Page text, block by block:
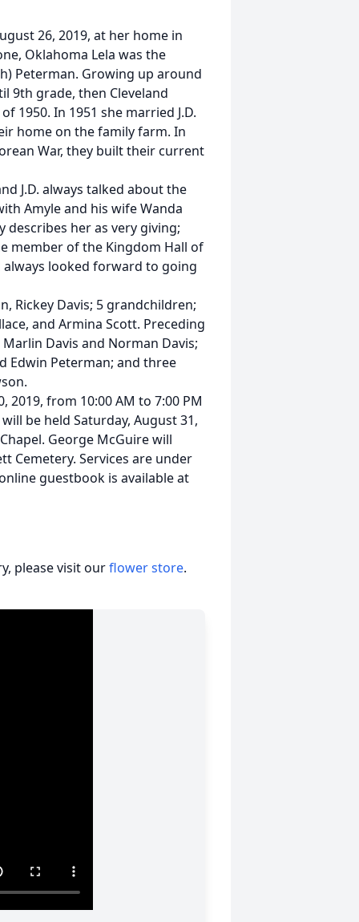
26, 2019, at her home in
Oklahoma Lela was the
Peterman. Growing up around
9th grade, then Cleveland
1950. In 1951 she married J.D.
home on the family farm. In
War, they built their current
J.D. always talked about the
Amyle and his wife Wanda
describes her as very giving;
member of the Kingdom Hall of
always looked forward to going
Rickey Davis; 5 grandchildren;
and Armina Scott. Preceding
Davis and Norman Davis;
Edwin Peterman; and three
2019, from 10:00 AM to 7:00 PM
be held Saturday, August 31,
George McGuire will
Cemetery. Services are under
guestbook is available at
please visit ourflower store.